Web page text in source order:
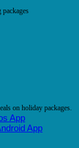
packages
on holiday packages.